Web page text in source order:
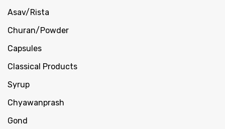
Asav/Rista
Churan/Powder
Capsules
Classical Products
Syrup
Chyawanprash
Gond